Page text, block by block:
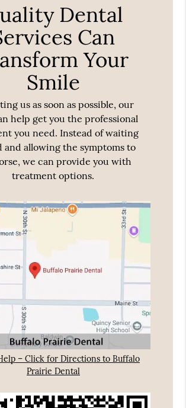
Dental
Can
Your
Smile
us as soon as possible, our
help get you the professional
you need. Instead of waiting
and allowing the symptoms to
we can provide you with
treatment options.
– Click for Directions to Buffalo
Prairie Dental